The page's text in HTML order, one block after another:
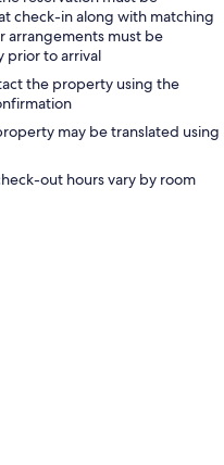
check-in along with matching
arrangements must be
to arrival
the property using the
may be translated using
out hours vary by room